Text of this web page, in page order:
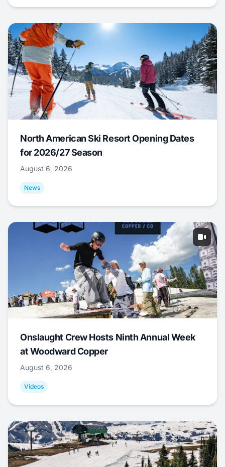
North American Ski Resort Opening Dates
for 2026/27 Season
August 6, 2026
News
Onslaught Crew Hosts Ninth Annual Week
at Woodward Copper
August 6, 2026
Videos